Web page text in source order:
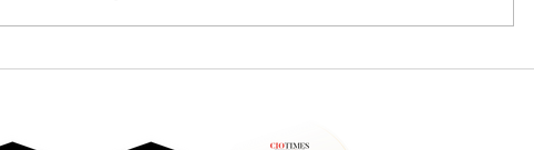
Connect UK and Ireland
Back